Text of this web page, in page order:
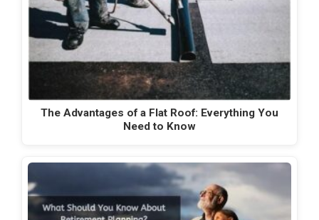
The Advantages of a Flat Roof: Everything You
Need to Know